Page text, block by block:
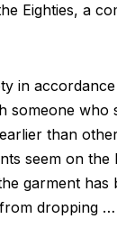
Eighties, a
in
someone
than
seem on
garment
from dropping …